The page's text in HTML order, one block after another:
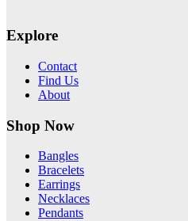
Explore
Contact
Find Us
About
Shop Now
Bangles
Bracelets
Earrings
Necklaces
Pendants